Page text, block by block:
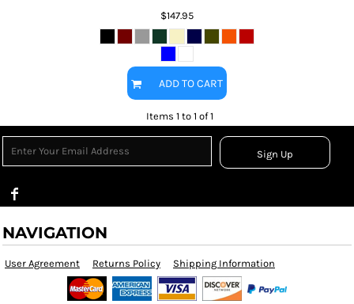
$147.95
ADD TO CART
Items 1 to 1 of 1
Sign Up
NAVIGATION
User Agreement Returns Policy Shipping Information